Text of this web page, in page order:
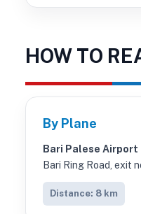
HOW TO
By Plane
Bari Palese Airport
Bari Ring Road, exit
Distance: 8 km